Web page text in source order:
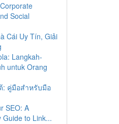
Social
Cái Uy Tín, Giải
Langkah-
untuk Orang
: คู่มือสำหรับมือ
SEO: A
Guide to Link...